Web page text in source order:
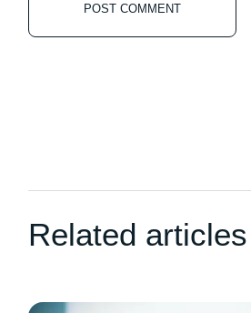
POST COMMENT
Related articles